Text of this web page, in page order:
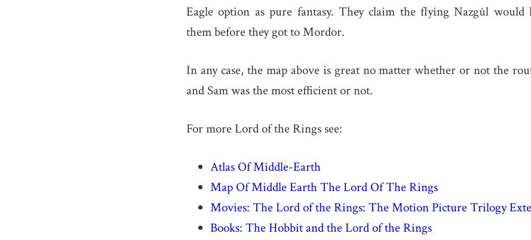
Eagle option as pure fantasy. They claim the flying Nazgûl would
them before they got to Mordor.
In any case, the map above is great no matter whether or not the
and Sam was the most efficient or not.
For more Lord of the Rings see:
Atlas Of Middle-Earth
Map Of Middle Earth The Lord Of The Rings
Movies: The Lord of the Rings: The Motion Picture Trilogy
Books: The Hobbit and the Lord of the Rings